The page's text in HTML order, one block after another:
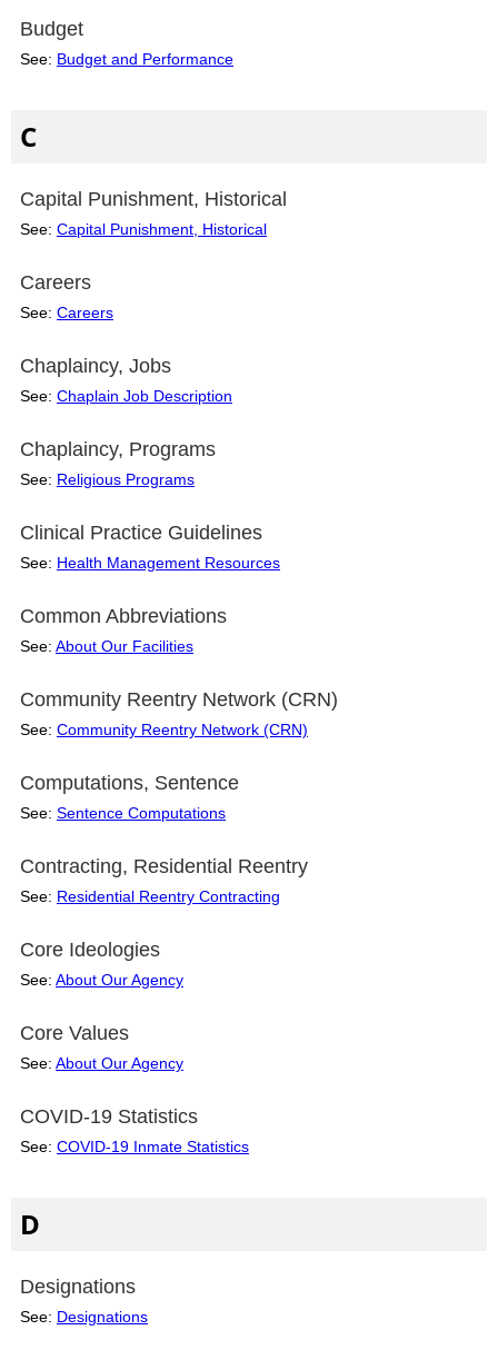
Budget
See: Budget and Performance
C
Capital Punishment, Historical
See: Capital Punishment, Historical
Careers
See: Careers
Chaplaincy, Jobs
See: Chaplain Job Description
Chaplaincy, Programs
See: Religious Programs
Clinical Practice Guidelines
See: Health Management Resources
Common Abbreviations
See: About Our Facilities
Community Reentry Network (CRN)
See: Community Reentry Network (CRN)
Computations, Sentence
See: Sentence Computations
Contracting, Residential Reentry
See: Residential Reentry Contracting
Core Ideologies
See: About Our Agency
Core Values
See: About Our Agency
COVID-19 Statistics
See: COVID-19 Inmate Statistics
D
Designations
See: Designations